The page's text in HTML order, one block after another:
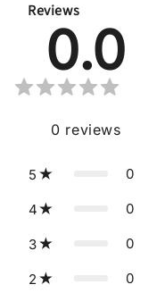
Reviews
0.0
0 reviews
5 0
4 0
3 0
2 0